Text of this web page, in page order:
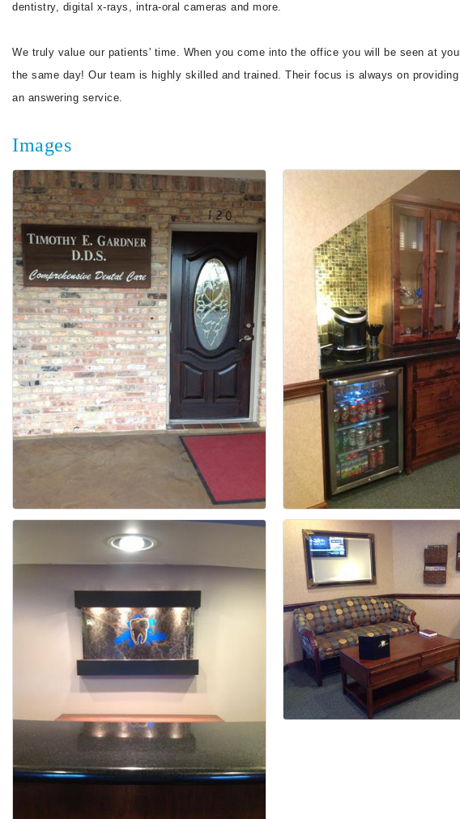
dentistry, digital x-rays, intra-oral cameras and more.
We truly value our patients' time. When you come into the office you will be seen at
the same day! Our team is highly skilled and trained. Their focus is always on
an answering service.
Images